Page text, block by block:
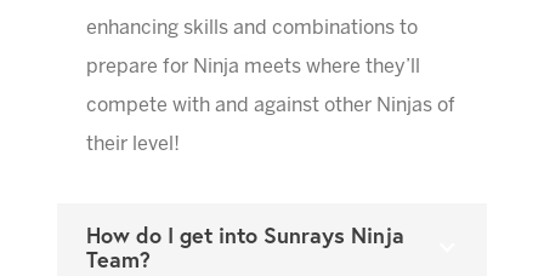
enhancing skills and combinations to
prepare for Ninja meets where they’ll
compete with and against other Ninjas of
their level!
How do I get into Sunrays Ninja
Team?